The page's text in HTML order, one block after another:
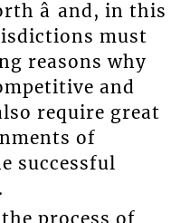
â and, in this
must
reasons why
and
require great
of
successful
process of